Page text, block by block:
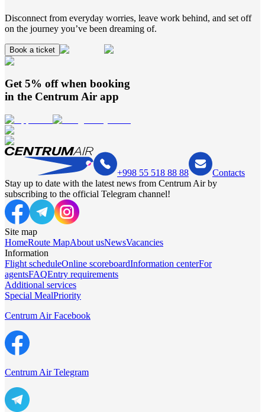
Disconnect from everyday worries, leave work behind, and set off
on the journey you’ve been dreaming of.
Book a ticket
Get 5% off when booking
in the Centrum Air app
+998 55 518 88 88
Contacts
Stay up to date with the latest news from Centrum Air by
subscribing to the official Telegram channel!
Site map
HomeRoute MapAbout usNewsVacancies
Information
Flight scheduleOnline scoreboardInformation centerFor
agentsFAQEntry requirements
Additional services
Special MealPriority
Centrum Air Facebook
Centrum Air Telegram